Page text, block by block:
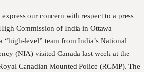
our concern with respect to a press
Commission of India in Ottawa
“high-level” team from India’s National
(NIA) visited Canada last week at the
Canadian Mounted Police (RCMP). The